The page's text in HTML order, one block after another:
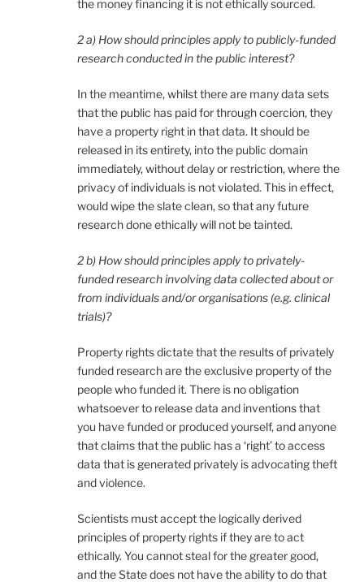
the money financing it is not ethically sourced.
2 a) How should principles apply to publicly-funded
research conducted in the public interest?
In the meantime, whilst there are many data sets
that the public has paid for through coercion, they
have a property right in that data. It should be
released in its entirety, into the public domain
immediately, without delay or restriction, where the
privacy of individuals is not violated. This in effect,
would wipe the slate clean, so that any future
research done ethically will not be tainted.
2 b) How should principles apply to privately-
funded research involving data collected about or
from individuals and/or organisations (e.g. clinical
trials)?
Property rights dictate that the results of privately
funded research are the exclusive property of the
people who funded it. There is no obligation
whatsoever to release data and inventions that
you have funded or produced yourself, and anyone
that claims that the public has a ‘right’ to access
data that is generated privately is advocating theft
and violence.
Scientists must accept the logically derived
principles of property rights if they are to act
ethically. You cannot steal for the greater good,
and the State does not have the ability to do that